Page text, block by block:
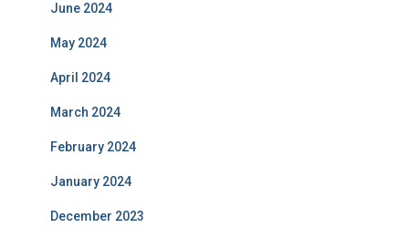
June 2024
May 2024
April 2024
March 2024
February 2024
January 2024
December 2023